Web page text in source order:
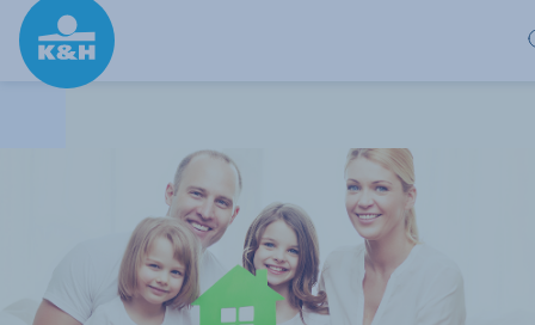
Skip to Main Content